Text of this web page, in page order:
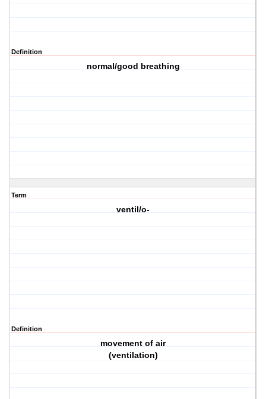
Definition
normal/good breathing
Term
ventil/o-
Definition
movement of air
(ventilation)